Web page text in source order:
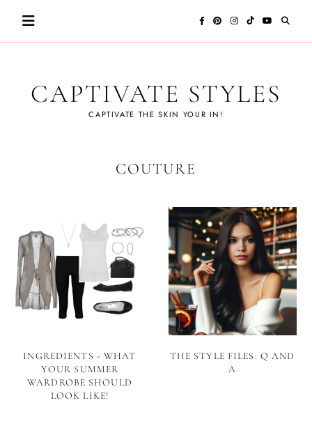
CAPTIVATE STYLES
CAPTIVATE THE SKIN YOUR IN!
COUTURE
INGREDIENTS - WHAT
YOUR SUMMER
WARDROBE SHOULD
LOOK LIKE!
THE STYLE FILES: Q AND
A